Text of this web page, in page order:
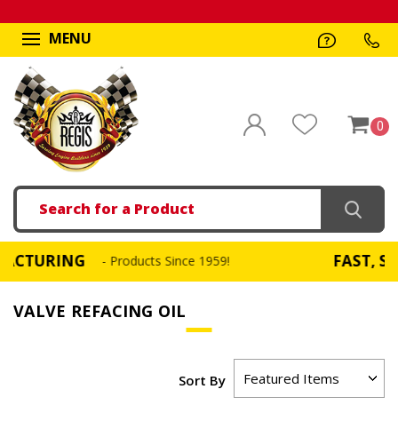
MENU
0
Search
- Products Since 1959! FAST, SAME
VALVE REFACING OIL
Sort By